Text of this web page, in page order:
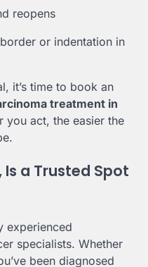
reopens
or indentation in
it’s time to book an
treatment in
you act, the easier the
Is a Trusted Spot
experienced
specialists. Whether
been diagnosed